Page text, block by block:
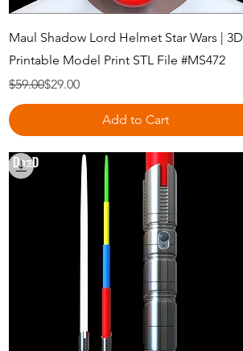
Quick View
Maul Shadow Lord Helmet Star Wars | 3D
Printable Model Print STL File #MS472
Regular Price
$59.00
Sale Price$29.00
Add to Cart